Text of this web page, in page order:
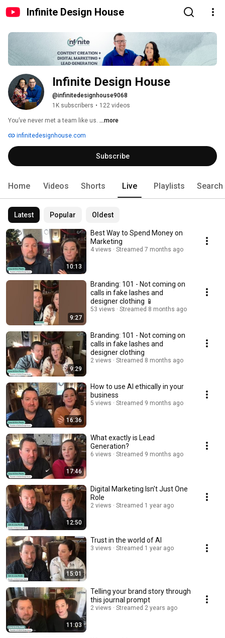
Infinite Design House
Infinite Design House
@infinitedesignhouse9068
1K subscribers • 122 videos
You’ve never met a team like us. ...more
infinitedesignhouse.com
Subscribe
Home Videos Shorts Live Playlists Search
Latest Popular Oldest
10:13
Best Way to Spend Money on
Marketing
4 views Streamed 7 months ago
9:27
Branding: 101 - Not coming on
calls in fake lashes and
designer clothing 📱
53 views Streamed 8 months ago
9:29
Branding: 101 - Not coming on
calls in fake lashes and
designer clothing
2 views Streamed 8 months ago
16:36
How to use AI ethically in your
business
5 views Streamed 9 months ago
17:46
What exactly is Lead
Generation?
6 views Streamed 9 months ago
12:50
Digital Marketing Isn't Just One
Role
2 views Streamed 1 year ago
15:01
Trust in the world of AI
3 views Streamed 1 year ago
11:03
Telling your brand story through
this journal prompt
2 views Streamed 2 years ago